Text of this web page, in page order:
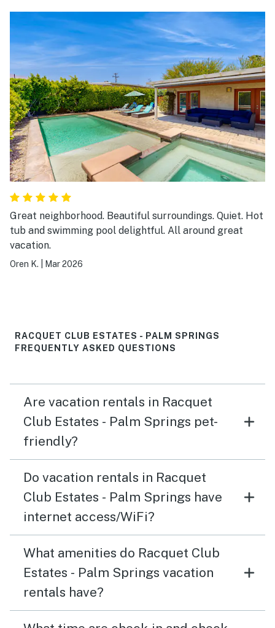
dishes first. Lots of light and openness with floor to
ceiling windows. Didn’t use the pool or the
washer/dryer, but readily available. Huge walk - in
closet in primary bedroom was a plus.
Great neighborhood. Beautiful surroundings. Quiet. Hot
tub and swimming pool delightful. All around great
vacation.
Oren K. Mar 2026
RACQUET CLUB ESTATES - PALM SPRINGS
FREQUENTLY ASKED QUESTIONS
Are vacation rentals in Racquet
Club Estates - Palm Springs pet-
friendly?
Do vacation rentals in Racquet
Club Estates - Palm Springs have
internet access/WiFi?
What amenities do Racquet Club
Estates - Palm Springs vacation
rentals have?